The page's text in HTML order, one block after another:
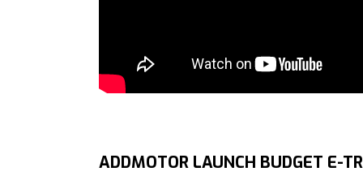
ADDMOTOR LAUNCH BUDGET E-